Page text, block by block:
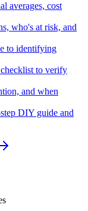
averages, cost
who's at risk, and
to identifying
to verify
and when
DIY guide and